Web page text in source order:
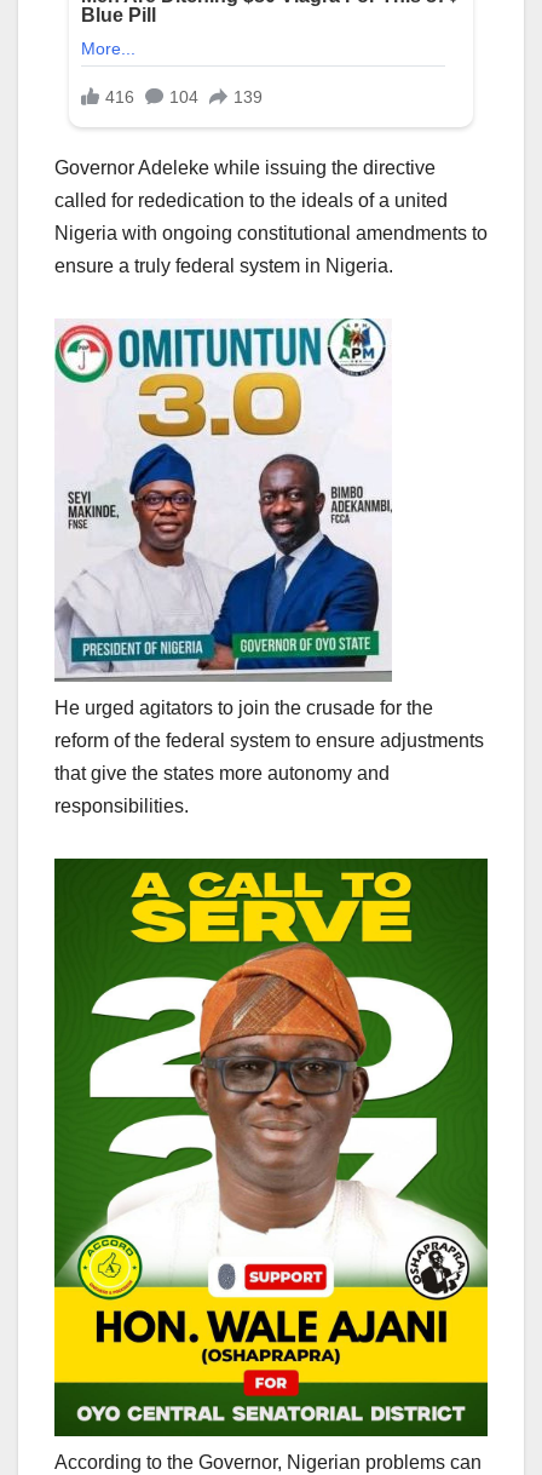
Governor Adeleke while issuing the directive
called for rededication to the ideals of a united
Nigeria with ongoing constitutional amendments to
ensure a truly federal system in Nigeria.
He urged agitators to join the crusade for the
reform of the federal system to ensure adjustments
that give the states more autonomy and
responsibilities.
According to the Governor, Nigerian problems can